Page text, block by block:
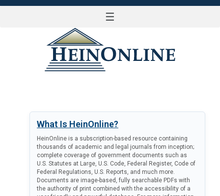
☰
What Is HeinOnline?
HeinOnline is a subscription-based resource containing
thousands of academic and legal journals from inception;
complete coverage of government documents such as
U.S. Statutes at Large, U.S. Code, Federal Register, Code of
Federal Regulations, U.S. Reports, and much more.
Documents are image-based, fully searchable PDFs with
the authority of print combined with the accessibility of a